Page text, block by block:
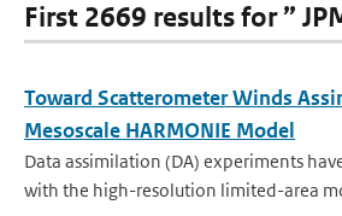
First 2669 results for ”
Toward Scatterometer Winds
Mesoscale HARMONIE Model
Data assimilation (DA) experiments
with the high-resolution limited-area